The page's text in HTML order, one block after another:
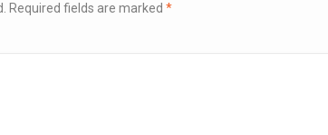
Required fields are marked *